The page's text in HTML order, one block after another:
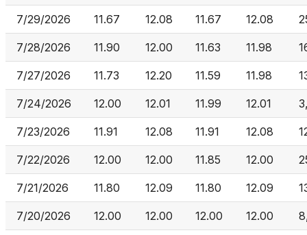
7/29/2026 11.67 12.08 11.67 12.08
7/28/2026 11.90 12.00 11.63 11.98
7/27/2026 11.73 12.20 11.59 11.98
7/24/2026 12.00 12.01 11.99 12.01
7/23/2026 11.91 12.08 11.91 12.08
7/22/2026 12.00 12.00 11.85 12.00
7/21/2026 11.80 12.09 11.80 12.09
7/20/2026 12.00 12.00 12.00 12.00